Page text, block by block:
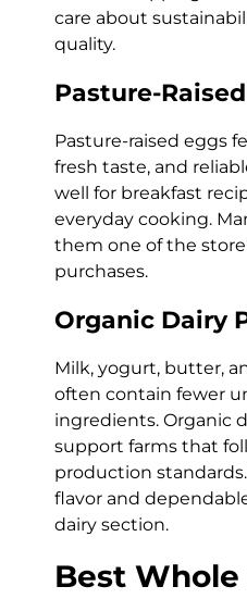
care about
quality.
Pasture-
Pasture-raised eggs
fresh taste, and
well for breakfast
everyday cooking.
them one of the
purchases.
Organic Dairy
Milk, yogurt, butter,
often contain fewer
ingredients. Organic
support farms that
production
flavor and
dairy section.
Best Whole